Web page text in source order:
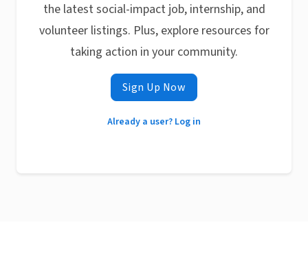
the latest social-impact job, internship, and
volunteer listings. Plus, explore resources for
taking action in your community.
Sign Up Now
Already a user? Log in